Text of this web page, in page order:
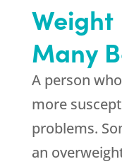
Weight
Many
A person
more
problems.
an